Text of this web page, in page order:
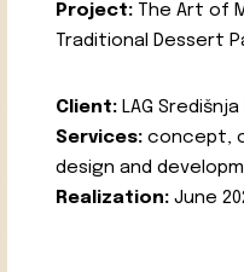
Project: The Art of
Traditional Dessert
Client: LAG
Services: concept,
design and
Realization: June